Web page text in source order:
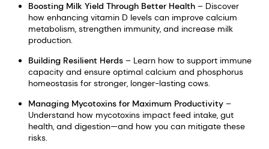
Boosting Milk Yield Through Better Health– Discover
how enhancing vitamin D levels can improve calcium
metabolism, strengthen immunity, and increase milk
production.
Building Resilient Herds– Learn how to support immune
capacity and ensure optimal calcium and phosphorus
homeostasis for stronger, longer-lasting cows.
Managing Mycotoxins for Maximum Productivity–
Understand how mycotoxins impact feed intake, gut
health, and digestion—and how you can mitigate these
risks.